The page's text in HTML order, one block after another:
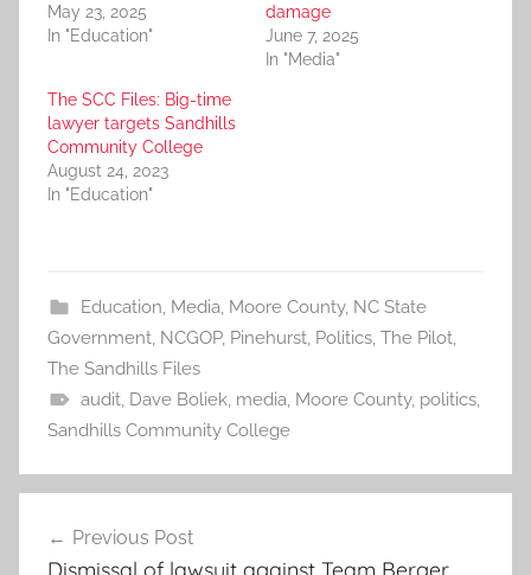
May 23, 2025
In "Education"
damage
June 7, 2025
In "Media"
The SCC Files: Big-time
lawyer targets Sandhills
Community College
August 24, 2023
In "Education"
Education, Media, Moore County, NC State
Government, NCGOP, Pinehurst, Politics, The Pilot,
The Sandhills Files
audit, Dave Boliek, media, Moore County, politics,
Sandhills Community College
navigation
Previous Post